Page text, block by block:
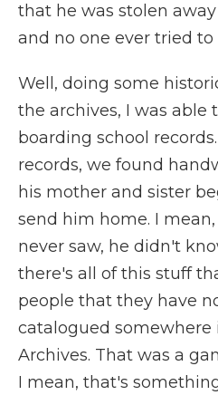
that he was stolen
and no one ever tried
Well, doing some
the archives, I was able
boarding school
records, we found
his mother and sister
send him home. I
never saw, he didn't
there's all of this stuff
people that they have
catalogued somewhere
Archives. That was a
I mean, that's